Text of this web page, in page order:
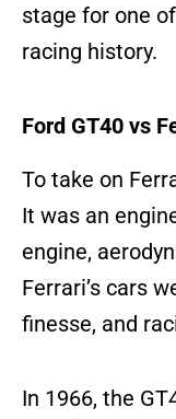
stage for one
racing history.
Ford GT40 vs
To take on
It was an
engine,
Ferrari’s cars
finesse, and
In 1966, the